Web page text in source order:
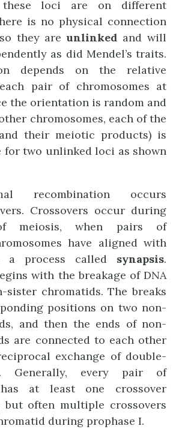
loci are on different
is no physical connection
they areunlinked and will
as did Mendel’s traits.
depends on the relative
pair of chromosomes at
the orientation is random and
chromosomes, each of the
their meiotic products) is
for two unlinked loci as shown
recombination occurs
Crossovers occur during
meiosis, when pairs of
have aligned with
a process called synapsis.
with the breakage of DNA
chromatids. The breaks
positions on two non-
and then the ends of non-
are connected to each other
exchange of double-
Generally, every pair of
has at least one crossover
but often multiple crossovers
during prophase I.